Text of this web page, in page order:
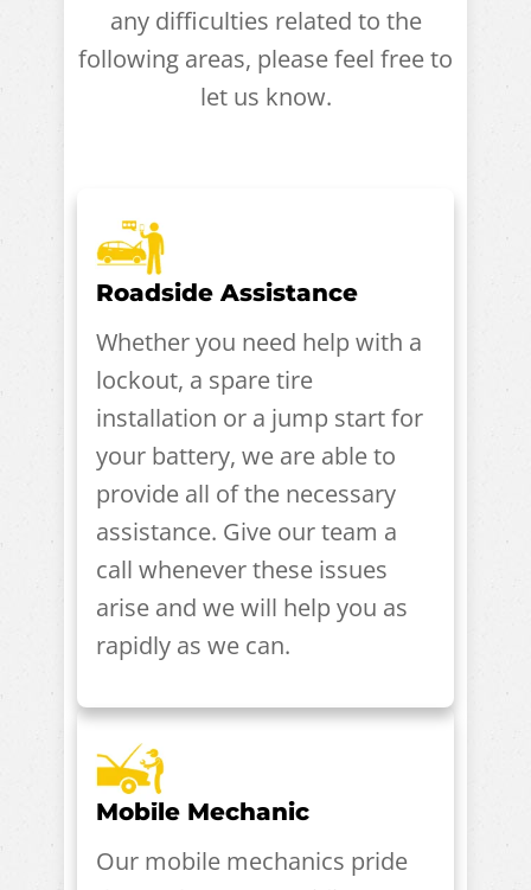
any difficulties related to the
following areas, please feel free to
let us know.
Roadside Assistance
Whether you need help with a
lockout, a spare tire
installation or a jump start for
your battery, we are able to
provide all of the necessary
assistance. Give our team a
call whenever these issues
arise and we will help you as
rapidly as we can.
Mobile Mechanic
Our mobile mechanics pride